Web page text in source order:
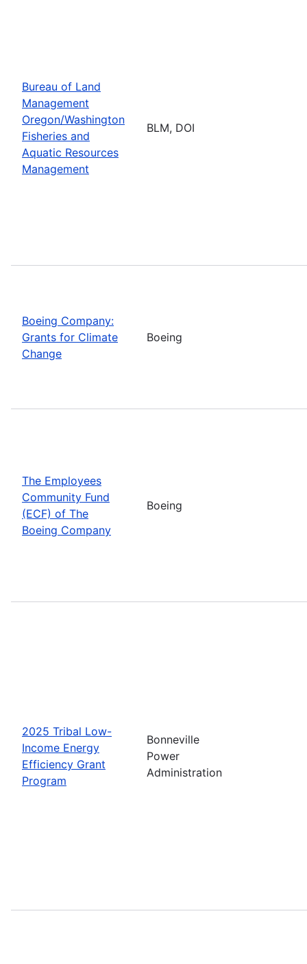
Bureau of Land
Management
Oregon/Washington
Fisheries and
Aquatic Resources
Management
BLM, DOI
Boeing Company:
Grants for Climate
Change
Boeing
The Employees
Community Fund
(ECF) of The
Boeing Company
Boeing
2025 Tribal Low-
Income Energy
Efficiency Grant
Program
Bonneville
Power
Administration